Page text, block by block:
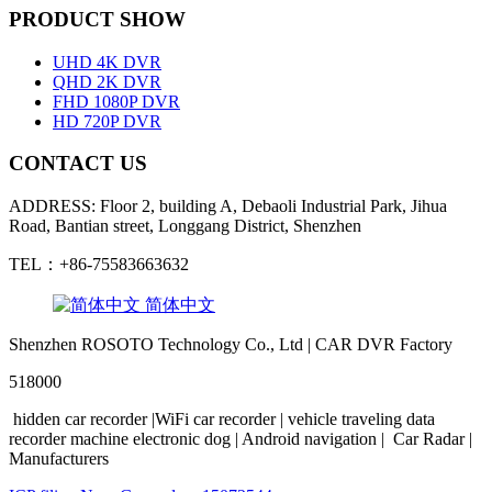
PRODUCT SHOW
UHD 4K DVR
QHD 2K DVR
FHD 1080P DVR
HD 720P DVR
CONTACT US
ADDRESS: Floor 2, building A, Debaoli Industrial Park, Jihua
Road, Bantian street, Longgang District, Shenzhen
TEL：+86-75583663632
简体中文
Shenzhen ROSOTO Technology Co., Ltd | CAR DVR Factory
518000
hidden car recorder |WiFi car recorder | vehicle traveling data
recorder machine electronic dog | Android navigation | Car Radar |
Manufacturers